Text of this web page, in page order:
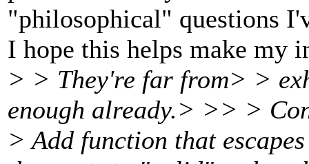
"philosophical" questions
I hope this helps make my
> > They're far from> >
enough already.> >> >
> Add function that